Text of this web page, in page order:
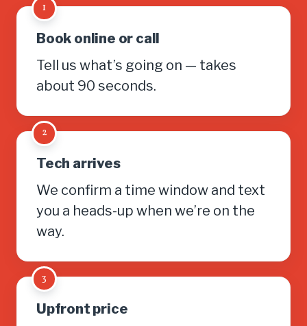
1
Book online or call
Tell us what’s going on — takes
about 90 seconds.
2
Tech arrives
We confirm a time window and text
you a heads-up when we’re on the
way.
3
Upfront price